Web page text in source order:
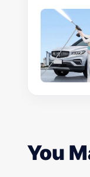
You